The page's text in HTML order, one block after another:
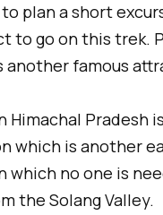
plan a short
to go on this trek.
another famous
Pradesh
which is another
no one is
the Solang Valley.